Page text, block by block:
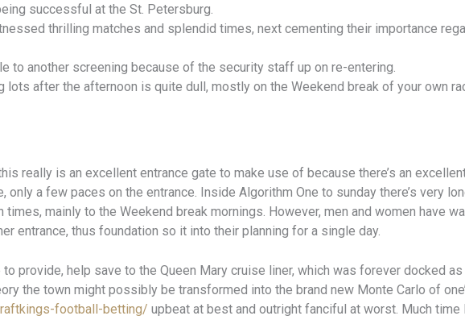
successful at the St. Petersburg.
thrilling matches and splendid times, next cementing their importance
to another screening because of the security staff up on re-entering.
lots after the afternoon is quite dull, mostly on the Weekend break of your own
really is an excellent entrance gate to make use of because there’s an
only a few paces on the entrance. Inside Algorithm One to sunday there’s very
mainly to the Weekend break mornings. However, men and women have
entrance, thus foundation so it into their planning for a single day.
provide, help save to the Queen Mary cruise liner, which was forever docked
the town might possibly be transformed into the brand new Monte Carlo of
football-betting/ upbeat at best and outright fanciful at worst. Much time